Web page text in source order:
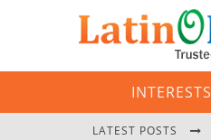
INTERESTS
LATEST POSTS